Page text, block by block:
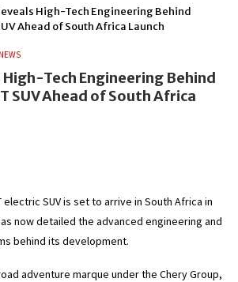
High-Tech Engineering Behind
Ahead of South Africa Launch
High-Tech Engineering Behind
SUV Ahead of South Africa
electric SUV is set to arrive in South Africa in
now detailed the advanced engineering and
behind its development.
adventure marque under the Chery Group,